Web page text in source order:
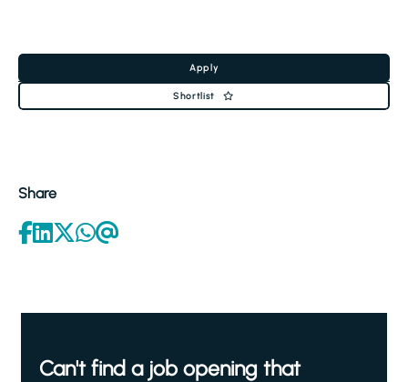
Apply
Shortlist
Share
Can't find a job opening that